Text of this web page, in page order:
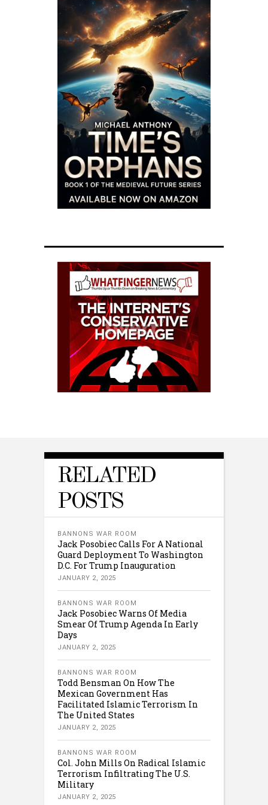
RELATED
POSTS
BANNONS WAR ROOM
Jack Posobiec Calls For A National
Guard Deployment To Washington
D.C. For Trump Inauguration
JANUARY 2, 2025
BANNONS WAR ROOM
Jack Posobiec Warns Of Media
Smear Of Trump Agenda In Early
Days
JANUARY 2, 2025
BANNONS WAR ROOM
Todd Bensman On How The
Mexican Government Has
Facilitated Islamic Terrorism In
The United States
JANUARY 2, 2025
BANNONS WAR ROOM
Col. John Mills On Radical Islamic
Terrorism Infiltrating The U.S.
Military
JANUARY 2, 2025